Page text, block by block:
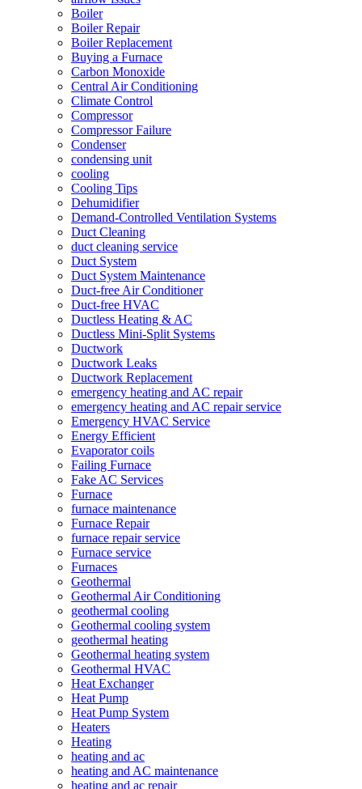
Boiler
Boiler Repair
Boiler Replacement
Buying a Furnace
Carbon Monoxide
Central Air Conditioning
Climate Control
Compressor
Compressor Failure
Condenser
condensing unit
cooling
Cooling Tips
Dehumidifier
Demand-Controlled Ventilation Systems
Duct Cleaning
duct cleaning service
Duct System
Duct System Maintenance
Duct-free Air Conditioner
Duct-free HVAC
Ductless Heating & AC
Ductless Mini-Split Systems
Ductwork
Ductwork Leaks
Ductwork Replacement
emergency heating and AC repair
emergency heating and AC repair service
Emergency HVAC Service
Energy Efficient
Evaporator coils
Failing Furnace
Fake AC Services
Furnace
furnace maintenance
Furnace Repair
furnace repair service
Furnace service
Furnaces
Geothermal
Geothermal Air Conditioning
geothermal cooling
Geothermal cooling system
geothermal heating
Geothermal heating system
Geothermal HVAC
Heat Exchanger
Heat Pump
Heat Pump System
Heaters
Heating
heating and ac
heating and AC maintenance
heating and ac repair